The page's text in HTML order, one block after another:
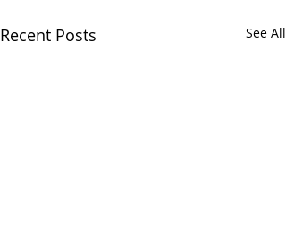
Recent Posts See All